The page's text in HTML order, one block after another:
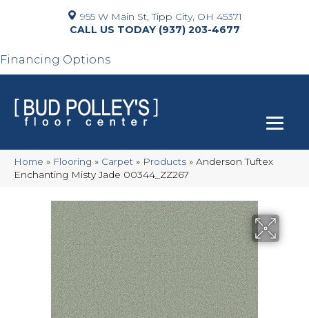
955 W Main St, Tipp City, OH 45371
(937) 203-4677
Financing Options
Home » Flooring » Carpet » Products » Anderson Tuftex
Enchanting Misty Jade 00344_ZZ267